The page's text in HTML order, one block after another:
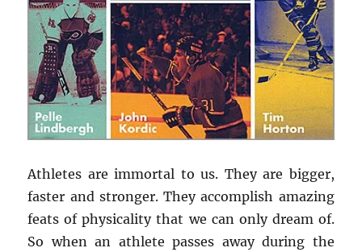
Athletes are immortal to us. They are bigger,
faster and stronger. They accomplish amazing
feats of physicality that we can only dream of.
So when an athlete passes away during the